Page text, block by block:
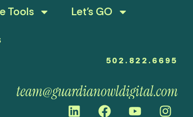
Tools
Let’s GO
502.822.6695
team@guardianowldigital.com